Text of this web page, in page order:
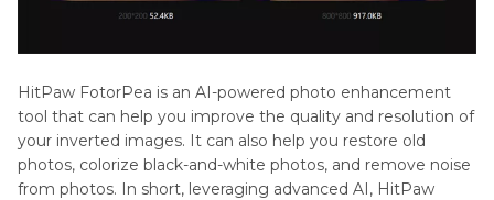
HitPaw FotorPea is an AI-powered photo enhancement
tool that can help you improve the quality and resolution of
your inverted images. It can also help you restore old
photos, colorize black-and-white photos, and remove noise
from photos. In short, leveraging advanced AI, HitPaw